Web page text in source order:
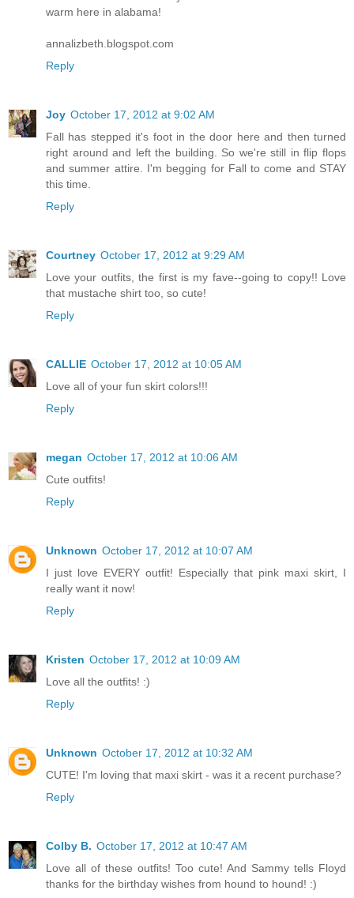
warm here in alabama!
annalizbeth.blogspot.com
Reply
Joy October 17, 2012 at 9:02 AM
Fall has stepped it's foot in the door here and then turned
right around and left the building. So we're still in flip flops
and summer attire. I'm begging for Fall to come and STAY
this time.
Reply
Courtney October 17, 2012 at 9:29 AM
Love your outfits, the first is my fave--going to copy!! Love
that mustache shirt too, so cute!
Reply
CALLIE October 17, 2012 at 10:05 AM
Love all of your fun skirt colors!!!
Reply
megan October 17, 2012 at 10:06 AM
Cute outfits!
Reply
Unknown October 17, 2012 at 10:07 AM
I just love EVERY outfit! Especially that pink maxi skirt, I
really want it now!
Reply
Kristen October 17, 2012 at 10:09 AM
Love all the outfits! :)
Reply
Unknown October 17, 2012 at 10:32 AM
CUTE! I'm loving that maxi skirt - was it a recent purchase?
Reply
Colby B. October 17, 2012 at 10:47 AM
Love all of these outfits! Too cute! And Sammy tells Floyd
thanks for the birthday wishes from hound to hound! :)